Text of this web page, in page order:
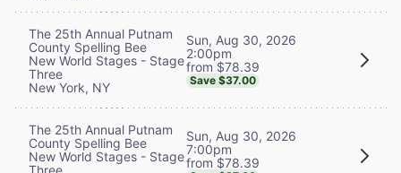
The 25th Annual Putnam
County Spelling Bee
New World Stages - Stage
Three
New York, NY
Sun, Aug 30, 2026
2:00pm
from $78.39
Save $37.00
The 25th Annual Putnam
County Spelling Bee
New World Stages - Stage
Three
Sun, Aug 30, 2026
7:00pm
from $78.39